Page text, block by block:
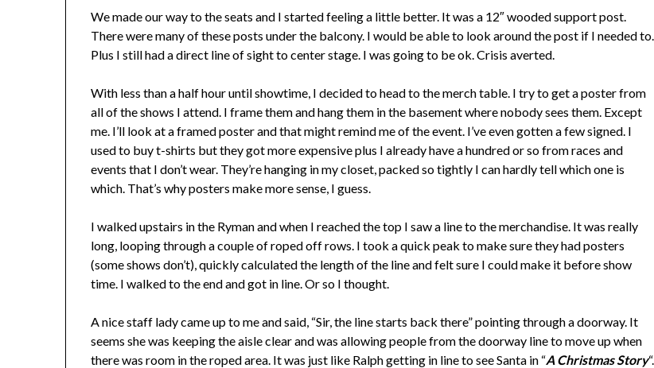
We made our way to the seats and I started feeling a little better. It was a 12″ wooded support post.
There were many of these posts under the balcony. I would be able to look around the post if I needed to.
Plus I still had a direct line of sight to center stage. I was going to be ok. Crisis averted.
With less than a half hour until showtime, I decided to head to the merch table. I try to get a poster from
all of the shows I attend. I frame them and hang them in the basement where nobody sees them. Except
me. I’ll look at a framed poster and that might remind me of the event. I’ve even gotten a few signed. I
used to buy t-shirts but they got more expensive plus I already have a hundred or so from races and
events that I don’t wear. They’re hanging in my closet, packed so tightly I can hardly tell which one is
which. That’s why posters make more sense, I guess.
I walked upstairs in the Ryman and when I reached the top I saw a line to the merchandise. It was really
long, looping through a couple of roped off rows. I took a quick peak to make sure they had posters
(some shows don’t), quickly calculated the length of the line and felt sure I could make it before show
time. I walked to the end and got in line. Or so I thought.
A nice staff lady came up to me and said, “Sir, the line starts back there” pointing through a doorway. It
seems she was keeping the aisle clear and was allowing people from the doorway line to move up when
there was room in the roped area. It was just like Ralph getting in line to see Santa in “A Christmas Story“.